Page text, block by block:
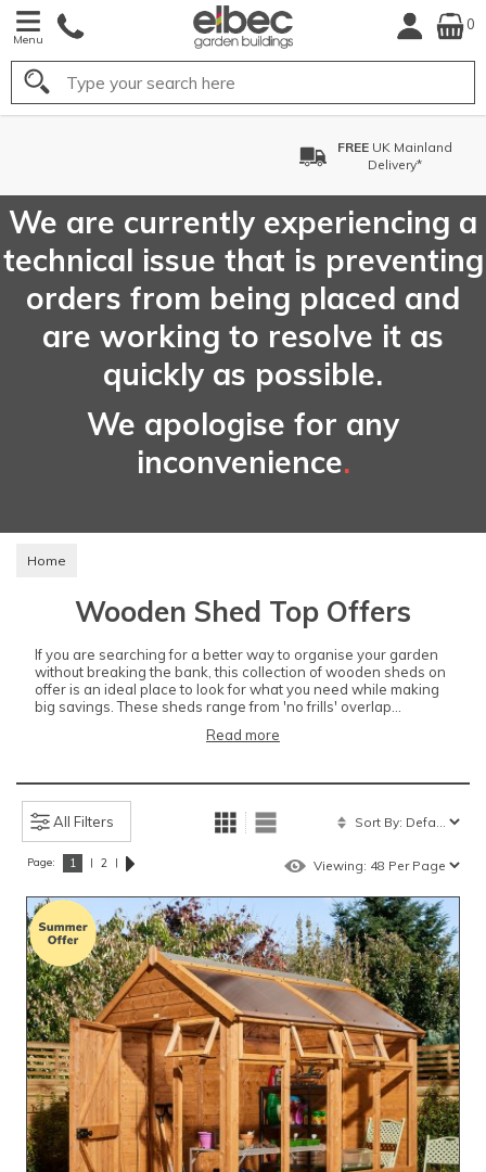
Menu
0
Search
FREE
We are currently experiencing a
technical issue that is preventing
orders from being placed and
are working to resolve it as
quickly as possible.
We apologise for any
inconvenience.
Home
Wooden Shed Top Offers
If you are searching for a better way to organise your garden
without breaking the bank, this collection of wooden sheds on
offer is an ideal place to look for what you need while making
big savings. These sheds range from 'no frills' overlap...
Read more
All Filters
Page: 1 | 2 |